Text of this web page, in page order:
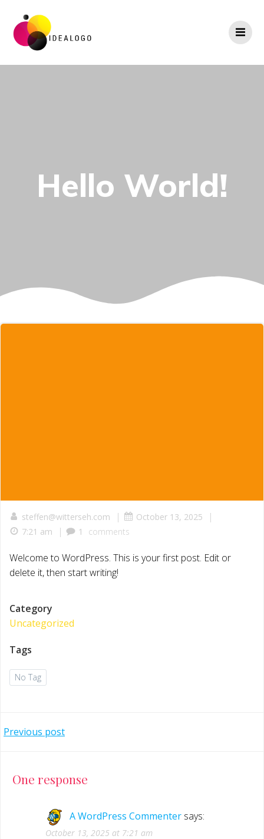
Hello World!
steffen@witterseh.com | October 13, 2025 |
7:21 am | 1 comments
Welcome to WordPress. This is your first post. Edit or
delete it, then start writing!
Category
Uncategorized
Tags
No Tag
Post
navigation
Previous post
One response
A WordPress Commenter says:
October 13, 2025 at 7:21 am